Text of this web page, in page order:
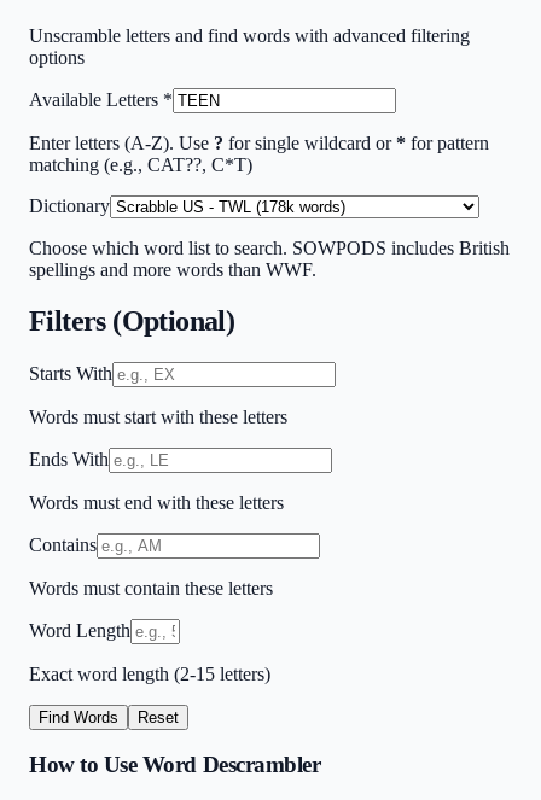
Unscramble letters and find words with advanced filtering
options
Available Letters *
Enter letters (A-Z). Use ? for single wildcard or * for pattern
matching (e.g., CAT??, C*T)
Dictionary
Choose which word list to search. SOWPODS includes British
spellings and more words than WWF.
Filters (Optional)
Starts With
Words must start with these letters
Ends With
Words must end with these letters
Contains
Words must contain these letters
Word Length
Exact word length (2-15 letters)
Find Words Reset
How to Use Word Descrambler